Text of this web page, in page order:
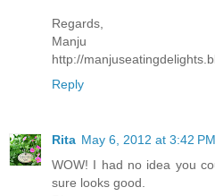
Regards,
Manju
http://
Reply
Rita May 6, 2012 at 3:42 PM
WOW! I had no idea you
sure looks good.